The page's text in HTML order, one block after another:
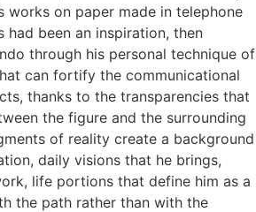
works on paper made in telephone
had been an inspiration, then
through his personal technique of
can fortify the communicational
thanks to the transparencies that
the figure and the surrounding
of reality create a background
daily visions that he brings,
life portions that define him as a
the path rather than with the